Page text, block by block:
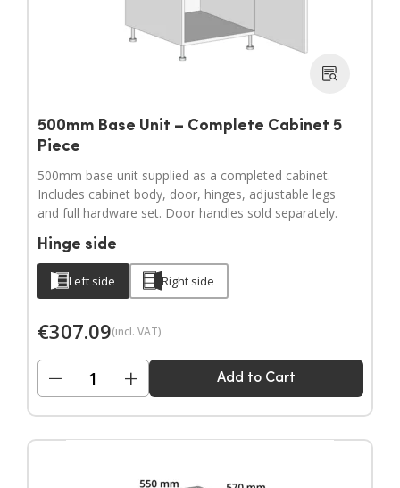
500mm Base Unit – Complete Cabinet 5
Piece
500mm base unit supplied as a completed cabinet.
Includes cabinet body, door, hinges, adjustable legs
and full hardware set. Door handles sold separately.
Hinge side
Left side Right side
€307.09(incl. VAT)
− + Add to Cart